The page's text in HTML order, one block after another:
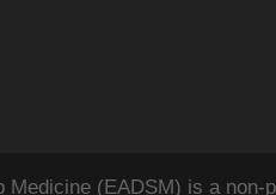
Medicine (EADSM) is a